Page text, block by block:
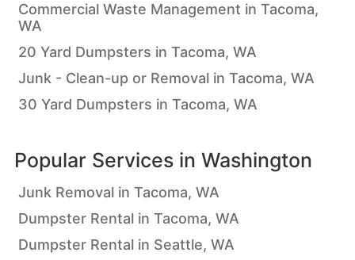
Commercial Waste Management in Tacoma,
WA
20 Yard Dumpsters in Tacoma, WA
Junk - Clean-up or Removal in Tacoma, WA
30 Yard Dumpsters in Tacoma, WA
Popular Services in Washington
Junk Removal in Tacoma, WA
Dumpster Rental in Tacoma, WA
Dumpster Rental in Seattle, WA